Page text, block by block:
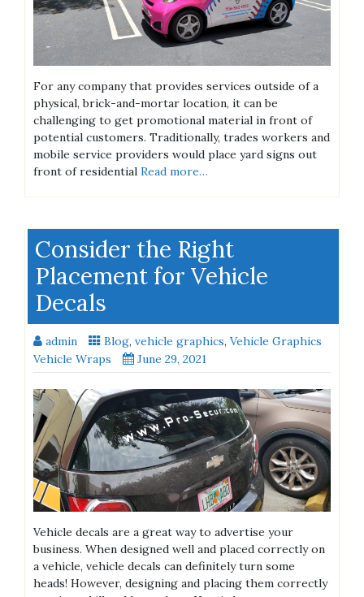
For any company that provides services outside of a
physical, brick-and-mortar location, it can be
challenging to get promotional material in front of
potential customers. Traditionally, trades workers and
mobile service providers would place yard signs out
front of residential Read more…
Consider the Right
Placement for Vehicle
Decals
admin Blog, vehicle graphics, Vehicle Graphics
Vehicle Wraps
June 29, 2021
Vehicle decals are a great way to advertise your
business. When designed well and placed correctly on
a vehicle, vehicle decals can definitely turn some
heads! However, designing and placing them correctly